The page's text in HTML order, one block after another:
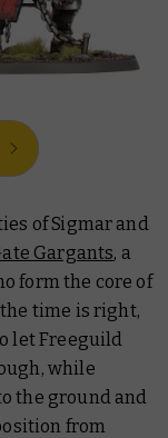
of Sigmar and
Gargants, a
form the core of
the time is right,
let Freeguild
while
the ground and
from